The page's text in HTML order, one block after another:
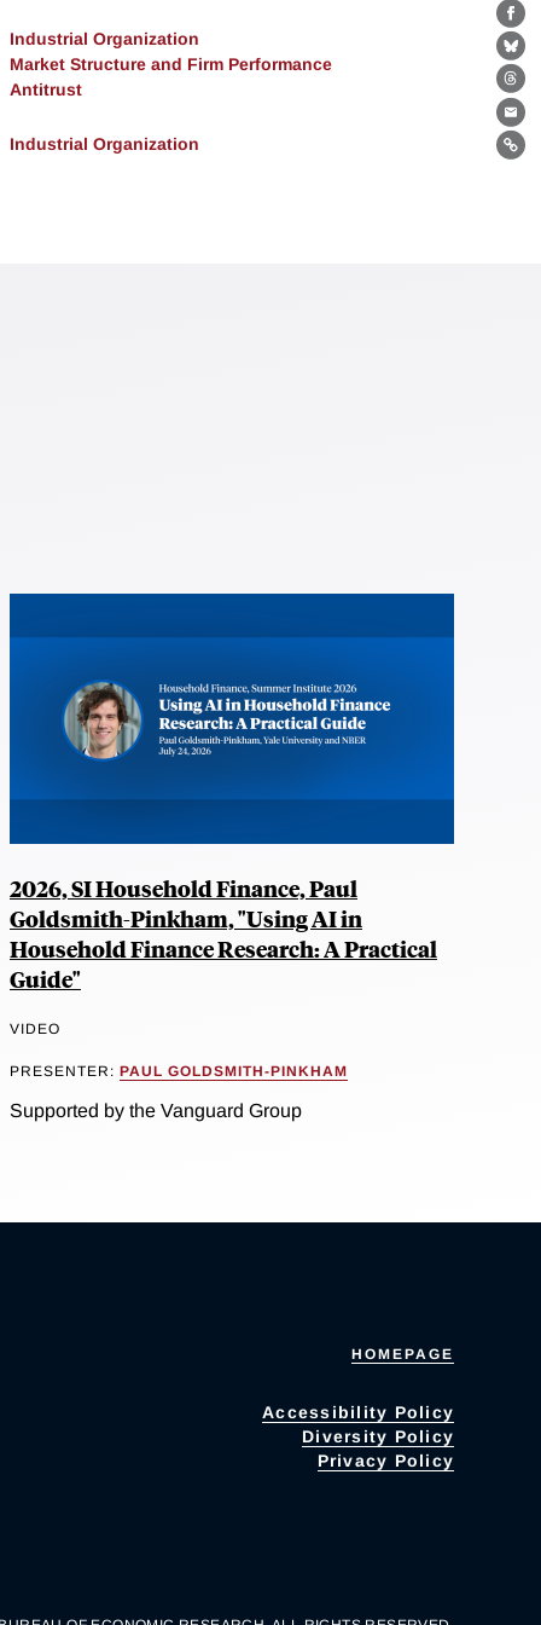
Industrial Organization
Market Structure and Firm Performance
Antitrust
Industrial Organization
2026, SI Household Finance, Paul
Goldsmith-Pinkham, "Using AI in
Household Finance Research: A Practical
Guide"
VIDEO
PRESENTER: PAUL GOLDSMITH-PINKHAM
Supported by the Vanguard Group
HOMEPAGE
Accessibility Policy
Diversity Policy
Privacy Policy